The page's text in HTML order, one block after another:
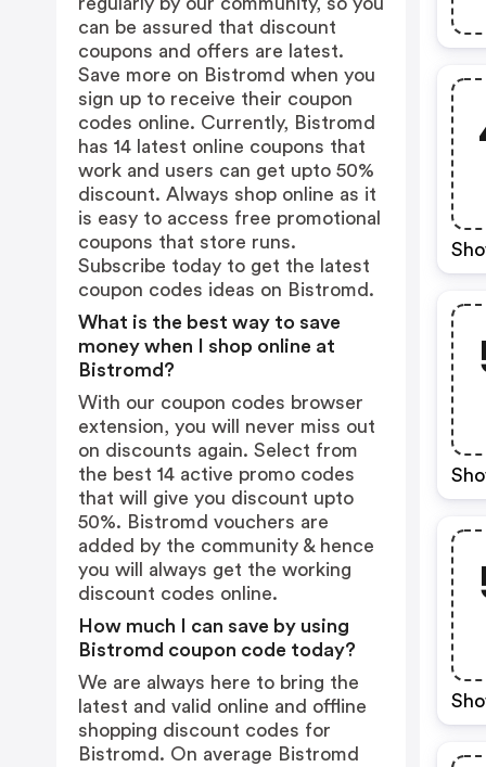
can be assured that discount
coupons and offers are latest.
Save more on Bistromd when you
sign up to receive their coupon
codes online. Currently, Bistromd
has 14 latest online coupons that
work and users can get upto 50%
discount. Always shop online as it
is easy to access free promotional
coupons that store runs.
Subscribe today to get the latest
coupon codes ideas on Bistromd.
What is the best way to save
money when I shop online at
Bistromd?
With our coupon codes browser
extension, you will never miss out
on discounts again. Select from
the best 14 active promo codes
that will give you discount upto
50%. Bistromd vouchers are
added by the community & hence
you will always get the working
discount codes online.
How much I can save by using
Bistromd coupon code today?
We are always here to bring the
latest and valid online and offline
shopping discount codes for
Bistromd. On average Bistromd